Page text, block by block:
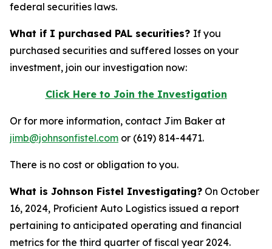
federal securities laws.
What if I purchased PAL securities? If you
purchased securities and suffered losses on your
investment, join our investigation now:
Click Here to Join the Investigation
Or for more information, contact Jim Baker at
jimb@johnsonfistel.com or (619) 814-4471.
There is no cost or obligation to you.
What is Johnson Fistel Investigating? On October
16, 2024, Proficient Auto Logistics issued a report
pertaining to anticipated operating and financial
metrics for the third quarter of fiscal year 2024.